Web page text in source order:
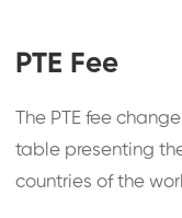
PTE Fee
The PTE fee
table presenting
countries of the